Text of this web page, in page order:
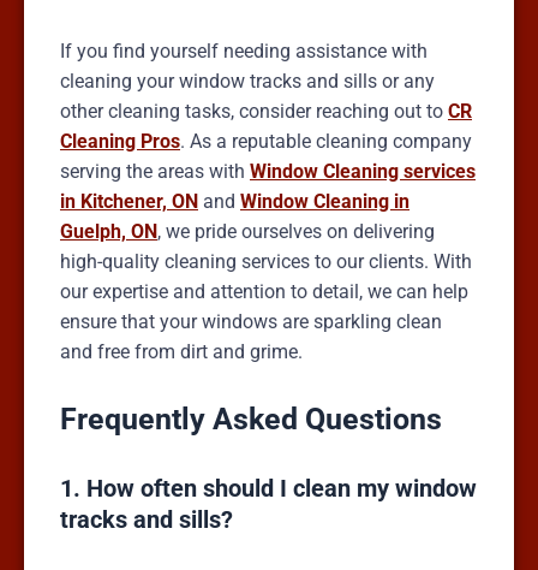
If you find yourself needing assistance with
cleaning your window tracks and sills or any
other cleaning tasks, consider reaching out to CR
Cleaning Pros. As a reputable cleaning company
serving the areas with Window Cleaning services
in Kitchener, ON and Window Cleaning in
Guelph, ON, we pride ourselves on delivering
high-quality cleaning services to our clients. With
our expertise and attention to detail, we can help
ensure that your windows are sparkling clean
and free from dirt and grime.
Frequently Asked Questions
1. How often should I clean my window
tracks and sills?